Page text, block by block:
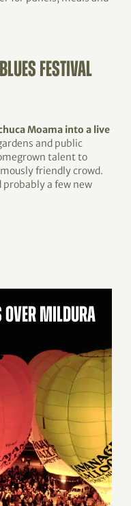
FESTIVAL
Moama into a live
and public
talent to
friendly crowd.
probably a few new
OVER MILDURA